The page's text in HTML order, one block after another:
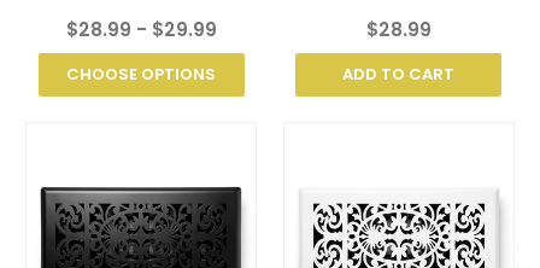
$28.99 - $29.99
CHOOSE OPTIONS
$28.99
ADD TO CART